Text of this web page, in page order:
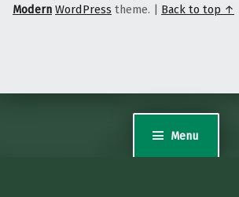
Menu
Modern WordPress theme. Back to top ↑
is powered by WordPress. Read the